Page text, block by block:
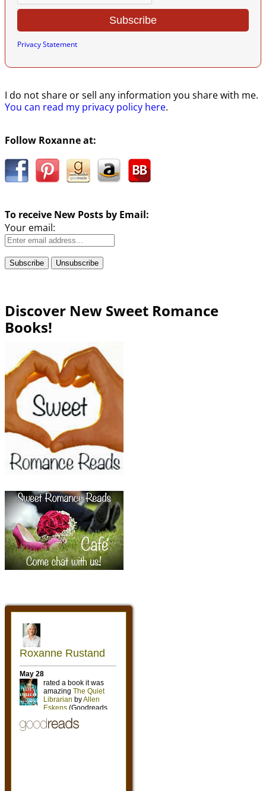
Privacy Statement
I do not share or sell any information you share with me.
You can read my privacy policy here.
Follow Roxanne at:
To receive New Posts by Email:
Your email:
Discover New Sweet Romance
Books!